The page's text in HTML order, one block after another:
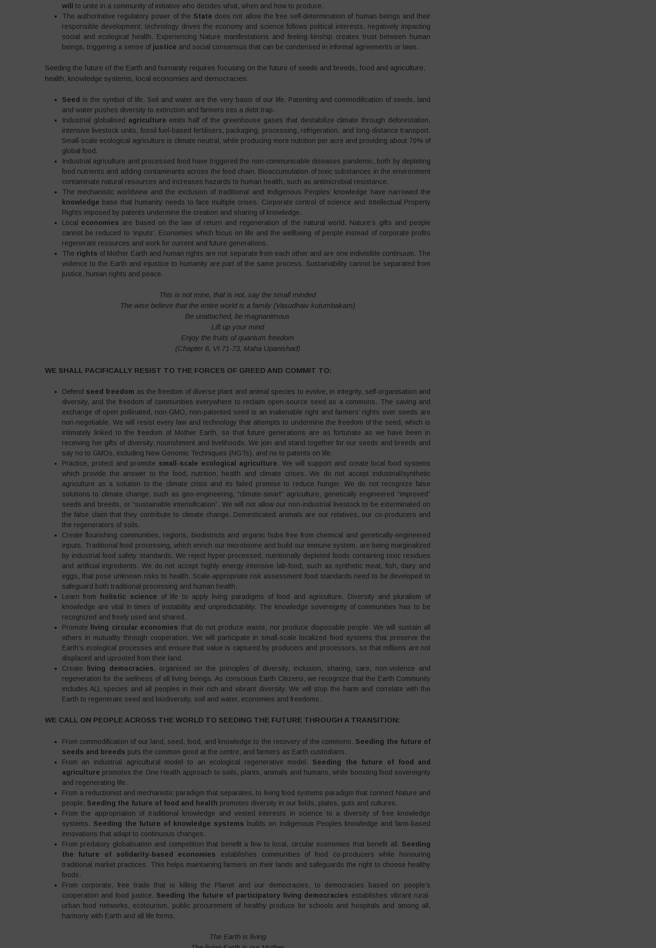
will to unite in a community of initiative who decides what, when and how to produce.
The authoritative regulatory power of the State does not allow the free self-determination of human beings and their
responsible development; technology drives the economy and science follows political interests, negatively impacting
social and ecological health. Experiencing Nature manifestations and feeling kinship creates trust between human
beings, triggering a sense ofjustice and social consensus that can be condensed in informal agreements or laws.
Seeding the future of the Earth and humanity requires focusing on the future of seeds and breeds, food and agriculture,
health, knowledge systems, local economies and democracies:
Seed is the symbol of life. Soil and water are the very basis of our life. Patenting and commodification of seeds, land
and water pushes diversity to extinction and farmers into a debt trap.
Industrial globalised agriculture emits half of the greenhouse gases that destabilize climate through deforestation,
intensive livestock units, fossil fuel-based fertilisers, packaging, processing, refrigeration, and long-distance transport.
Small-scale ecological agriculture is climate neutral, while producing more nutrition per acre and providing about 70% of
global food.
Industrial agriculture and processed food have triggered the non-communicable diseases pandemic, both by depleting
food nutrients and adding contaminants across the food chain. Bioaccumulation of toxic substances in the environment
contaminate natural resources and increases hazards to human health, such as antimicrobial resistance.
The mechanistic worldview and the exclusion of traditional and Indigenous Peoples’ knowledge have narrowed the
knowledge base that humanity needs to face multiple crises. Corporate control of science and Intellectual Property
Rights imposed by patents undermine the creation and sharing of knowledge.
Local economies are based on the law of return and regeneration of the natural world. Nature’s gifts and people
cannot be reduced to ‘inputs‘. Economies which focus on life and the wellbeing of people instead of corporate profits
regenerate resources and work for current and future generations.
The rights of Mother Earth and human rights are not separate from each other and are one indivisible continuum. The
violence to the Earth and injustice to humanity are part of the same process. Sustainability cannot be separated from
justice, human rights and peace.
This is not mine, that is not, say the small minded
The wise believe that the entire world is a family (Vasudhaiv kutumbakam)
Be unattached, be magnanimous
Lift up your mind
Enjoy the fruits of quantum freedom
(Chapter 6, VI.71-73, Maha Upanishad)
WE SHALL PACIFICALLY RESIST TO THE FORCES OF GREED AND COMMIT TO:
Defend seed freedom as the freedom of diverse plant and animal species to evolve, in integrity, self-organisation and
diversity, and the freedom of communities everywhere to reclaim open-source seed as a commons. The saving and
exchange of open pollinated, non-GMO, non-patented seed is an inalienable right and farmers’ rights over seeds are
non-negotiable. We will resist every law and technology that attempts to undermine the freedom of the seed, which is
intimately linked to the freedom of Mother Earth, so that future generations are as fortunate as we have been in
receiving her gifts of diversity, nourishment and livelihoods. We join and stand together for our seeds and breeds and
say no to GMOs, including New Genomic Techniques (NGTs), and no to patents on life.
Practice, protect and promote small-scale ecological agriculture. We will support and create local food systems
which provide the answer to the food, nutrition, health and climate crises. We do not accept industrial/synthetic
agriculture as a solution to the climate crisis and its failed promise to reduce hunger. We do not recognize false
solutions to climate change, such as geo-engineering, “climate-smart” agriculture, genetically engineered “improved”
seeds and breeds, or “sustainable intensification”. We will not allow our non-industrial livestock to be exterminated on
the false claim that they contribute to climate change. Domesticated animals are our relatives, our co-producers and
the regenerators of soils.
Create flourishing communities, regions, biodistricts and organic hubs free from chemical and genetically-engineered
inputs. Traditional food processing, which enrich our microbiome and build our immune system, are being marginalized
by industrial food safety standards. We reject hyper-processed, nutritionally depleted foods containing toxic residues
and artificial ingredients. We do not accept highly energy intensive lab-food, such as synthetic meat, fish, dairy and
eggs, that pose unknown risks to health. Scale-appropriate risk assessment food standards need to be developed to
safeguard both traditional processing and human health.
Learn from
holistic science of life to apply living paradigms of food and agriculture. Diversity and pluralism of
knowledge are vital in times of instability and unpredictability. The knowledge sovereignty of communities has to be
recognized and freely used and shared.
Promote
living circular economies that do not produce waste, nor produce disposable people. We will sustain all
others in mutuality through cooperation. We will participate in small-scale localized food systems that preserve the
Earth’s ecological processes and ensure that value is captured by producers and processors, so that millions are not
displaced and uprooted from their land.
Create
living democracies, organised on the principles of diversity, inclusion, sharing, care, non-violence and
regeneration for the wellness of all living beings. As conscious Earth Citizens, we recognize that the Earth Community
includes ALL species and all peoples in their rich and vibrant diversity. We will stop the harm and correlate with the
Earth to regenerate seed and biodiversity, soil and water, economies and freedoms.
WE CALL ON PEOPLE ACROSS THE WORLD TO SEEDING THE FUTURE THROUGH A TRANSITION:
From commodification of our land, seed, food, and knowledge to the recovery of the commons. Seeding the future of
seeds and breeds puts the common good at the centre, and farmers as Earth custodians.
From an industrial agricultural model to an ecological regenerative model. Seeding the future of food and
agriculture promotes the One Health approach to soils, plants, animals and humans, while boosting food sovereignty
and regenerating life.
From a reductionist and mechanistic paradigm that separates, to living food systems paradigm that connect Nature and
people. Seeding the future of food and health promotes diversity in our fields, plates, guts and cultures.
From the appropriation of traditional knowledge and vested interests in science to a diversity of free knowledge
systems. Seeding the future of knowledge systems builds on Indigenous Peoples knowledge and farm-based
innovations that adapt to continuous changes.
From predatory globalisation and competition that benefit a few to local, circular economies that benefit all. Seeding
the future of solidarity-based economies establishes communities of food co-producers while honouring
traditional market practices. This helps maintaining farmers on their lands and safeguards the right to choose healthy
foods.
From corporate, free trade that is killing the Planet and our democracies, to democracies based on people’s
cooperation and food justice. Seeding the future of participatory living democracies establishes vibrant rural-
urban food networks, ecotourism, public procurement of healthy produce for schools and hospitals and among all,
harmony with Earth and all life forms.
The Earth is living